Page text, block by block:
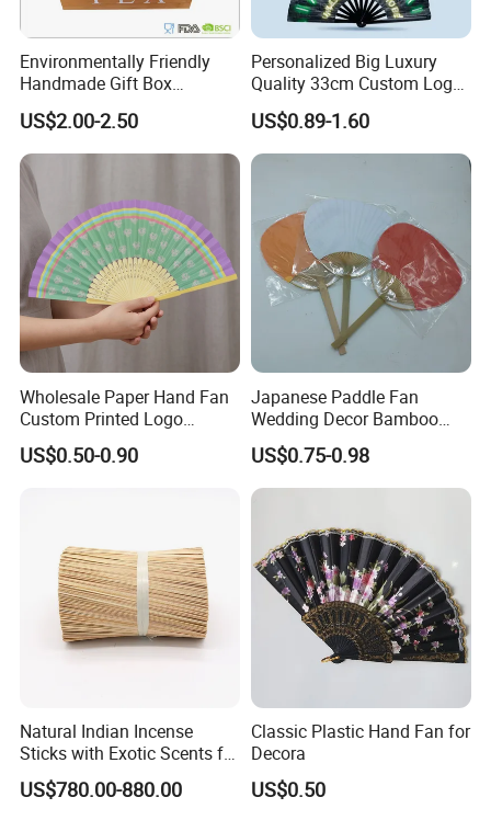
Environmentally Friendly
Handmade Gift Box
Customized Multifunctional
Bamboo Tea Wine Kitchen
Supplies with Hinged
Ackaging Suitable for Shoe
Vegetable Fruit
US$2.00-2.50
Personalized Big Luxury
Quality 33cm Custom Logo
Satin Bamboo Hand Fan
US$0.89-1.60
Wholesale Paper Hand Fan
Custom Printed Logo
Folding High Quality
Personalized Bamboo Hand
US$0.50-0.90
Japanese Paddle Fan
Wedding Decor Bamboo
Customize Hand Fan Round
Handheld Fan
US$0.75-0.98
Natural Indian Incense
Sticks with Exotic Scents for
Spiritual Rituals
US$780.00-880.00
Classic Plastic Hand Fan for
Decora
US$0.50